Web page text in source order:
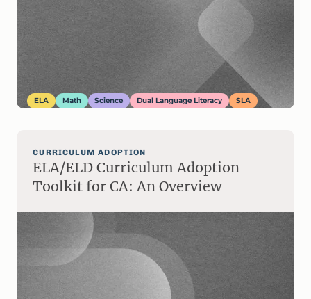
ELA Math Science Dual Language Literacy SLA
CURRICULUM ADOPTION
ELA/ELD Curriculum Adoption
Toolkit for CA: An Overview